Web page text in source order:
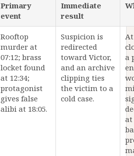
Primary
event
Immediate
result
Rooftop
murder at
07:12; brass
locket found
at 12:34;
protagonist
gives false
alibi at 18:05.
Suspicion is
redirected
toward Victor,
and an archive
clipping ties
the victim to a
cold case.
a
at